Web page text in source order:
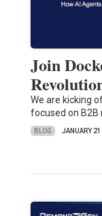
Join
We are kicking
focused on B2B
BLOG JANUARY 21